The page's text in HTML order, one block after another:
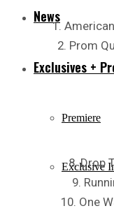
News
Exclusives +
Premiere
Exclusive
1.
2. Prom
8. Drop
9.
10. One